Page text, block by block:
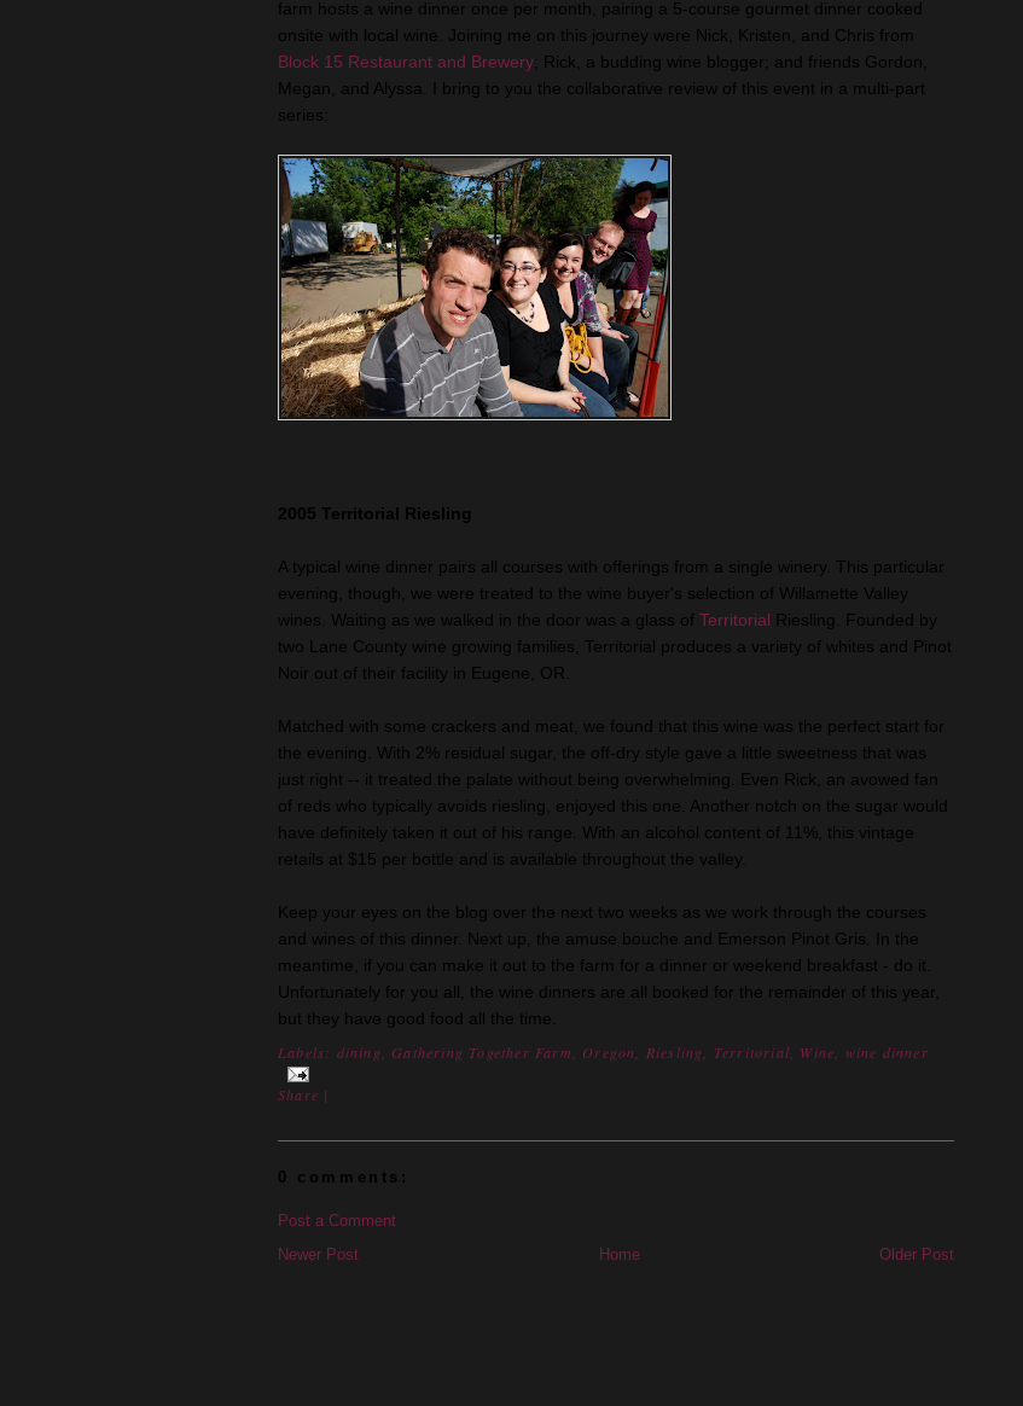
farm hosts a wine dinner once per month, pairing a 5-course gourmet dinner cooked
onsite with local wine. Joining me on this journey were Nick, Kristen, and Chris from
Block 15 Restaurant and Brewery ; Rick, a budding wine blogger; and friends Gordon,
Megan, and Alyssa. I bring to you the collaborative review of this event in a multi-part
series:
2005 Territorial Riesling
A typical wine dinner pairs all courses with offerings from a single winery. This particular
evening, though, we were treated to the wine buyer's selection of Willamette Valley
wines. Waiting as we walked in the door was a glass of Territorial Riesling. Founded by
two Lane County wine growing families, Territorial produces a variety of whites and Pinot
Noir out of their facility in Eugene, OR.
Matched with some crackers and meat, we found that this wine was the perfect start for
the evening. With 2% residual sugar, the off-dry style gave a little sweetness that was
just right -- it treated the palate without being overwhelming. Even Rick, an avowed fan
of reds who typically avoids riesling, enjoyed this one. Another notch on the sugar would
have definitely taken it out of his range. With an alcohol content of 11%, this vintage
retails at $15 per bottle and is available throughout the valley.
Keep your eyes on the blog over the next two weeks as we work through the courses
and wines of this dinner. Next up, the amuse bouche and Emerson Pinot Gris. In the
meantime, if you can make it out to the farm for a dinner or weekend breakfast - do it.
Unfortunately for you all, the wine dinners are all booked for the remainder of this year,
but they have good food all the time.
Labels: dining ,Gathering Together Farm Oregon Riesling Territorial Wine wine dinner
Share |
0 comments:
Post a Comment
Newer Post
Older Post
Home